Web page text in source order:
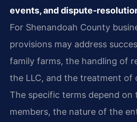
events, and
For Shenandoah County
provisions may address
family farms, the handling of
the LLC, and the treatment of
The specific terms depend on
members, the nature of the